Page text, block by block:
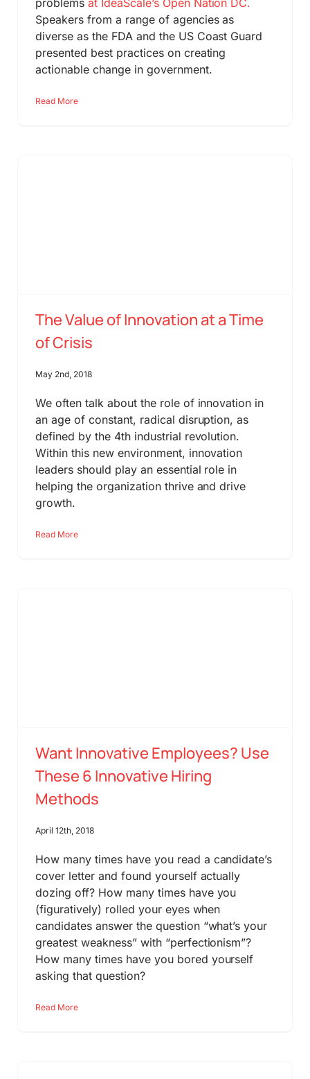
problems at IdeaScale’s Open Nation DC.
Speakers from a range of agencies as
diverse as the FDA and the US Coast Guard
presented best practices on creating
actionable change in government.
Read More
The Value of Innovation at a Time
of Crisis
May 2nd, 2018
We often talk about the role of innovation in
an age of constant, radical disruption, as
defined by the 4th industrial revolution.
Within this new environment, innovation
leaders should play an essential role in
helping the organization thrive and drive
growth.
Read More
Want Innovative Employees? Use
These 6 Innovative Hiring
Methods
April 12th, 2018
How many times have you read a candidate’s
cover letter and found yourself actually
dozing off? How many times have you
(figuratively) rolled your eyes when
candidates answer the question “what’s your
greatest weakness” with “perfectionism”?
How many times have you bored yourself
asking that question?
Read More